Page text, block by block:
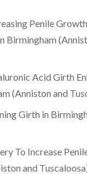
Penile
Birmingham
Acid Girth
(Anniston and
Girth in
To Increase
and